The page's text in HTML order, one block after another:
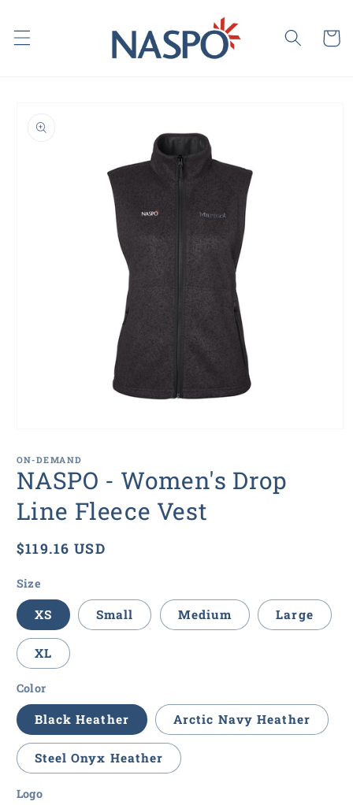
content
Cart
information
1
in
modal
ON-DEMAND
NASPO - Women's Drop
Line Fleece Vest
Regular
$119.16 USD
Size
XS Small Medium Large
XL
Color
Black Heather Arctic Navy Heather
Steel Onyx Heather
Logo